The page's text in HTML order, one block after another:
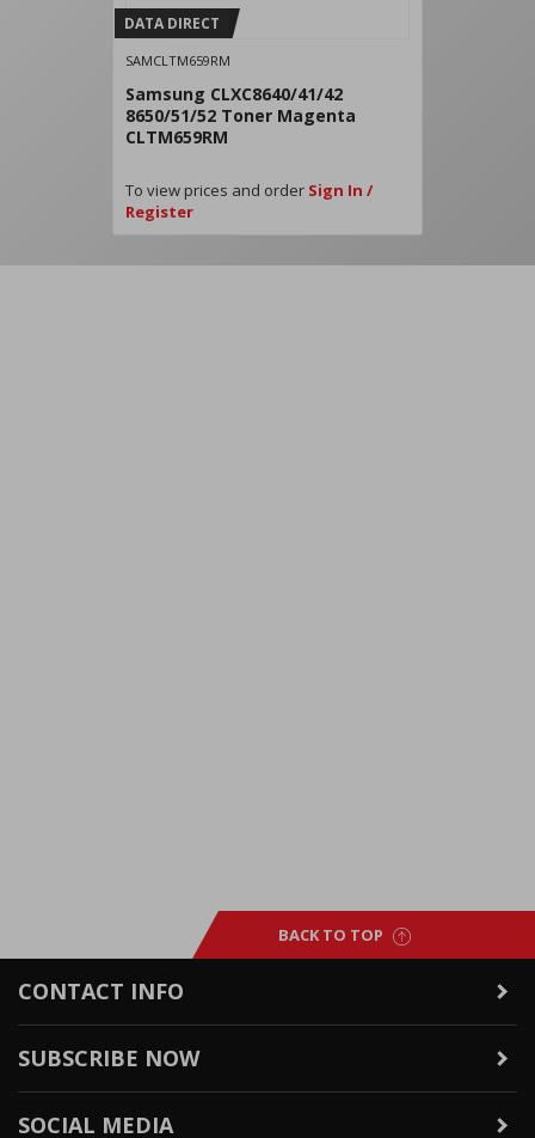
DATA DIRECT
SAMCLTM659RM
Samsung CLXC8640/41/42
8650/51/52 Toner Magenta
CLTM659RM
To view prices and order Sign In /
Register
BACK TO TOP
CONTACT INFO
SUBSCRIBE NOW
SOCIAL MEDIA